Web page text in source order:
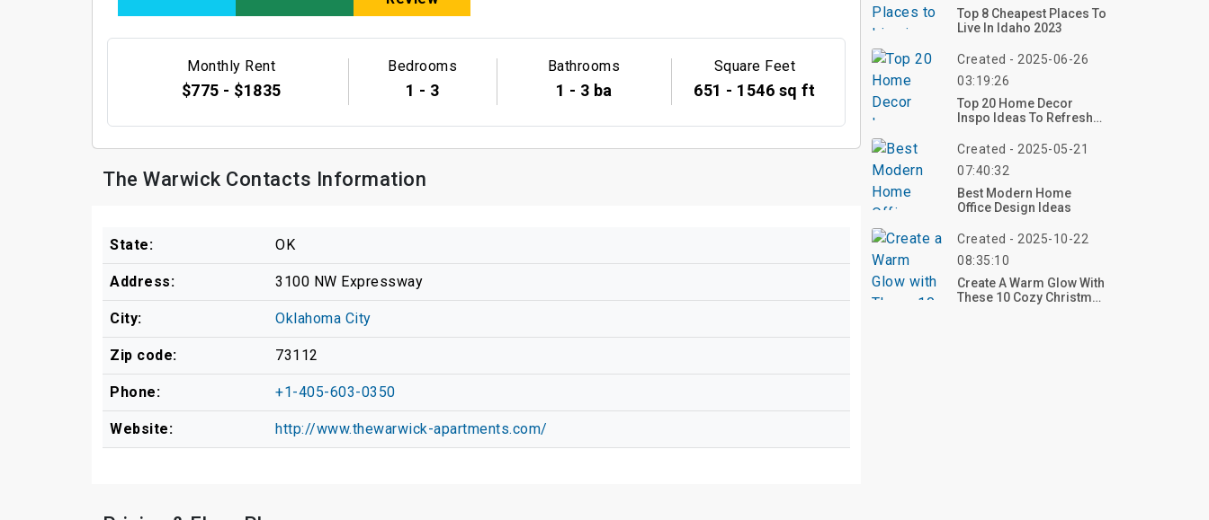
Monthly Rent
$775 - $1835
Bedrooms
1 - 3
Bathrooms
1 - 3 ba
Square Feet
651 - 1546 sq ft
The Warwick Contacts Information
State: OK
Address: 3100 NW Expressway
City: Oklahoma City
Zip code: 73112
Phone: +1-405-603-0350
Website: http://www.thewarwick-apartments.com/
Top 8 Cheapest Places To
Live In Idaho 2023
Created - 2025-06-26
03:19:26
Top 20 Home Decor
Inspo Ideas To Refresh
Created - 2025-05-21
07:40:32
Best Modern Home
Office Design Ideas
Created - 2025-10-22
08:35:10
Create A Warm Glow With
These 10 Cozy Christmas